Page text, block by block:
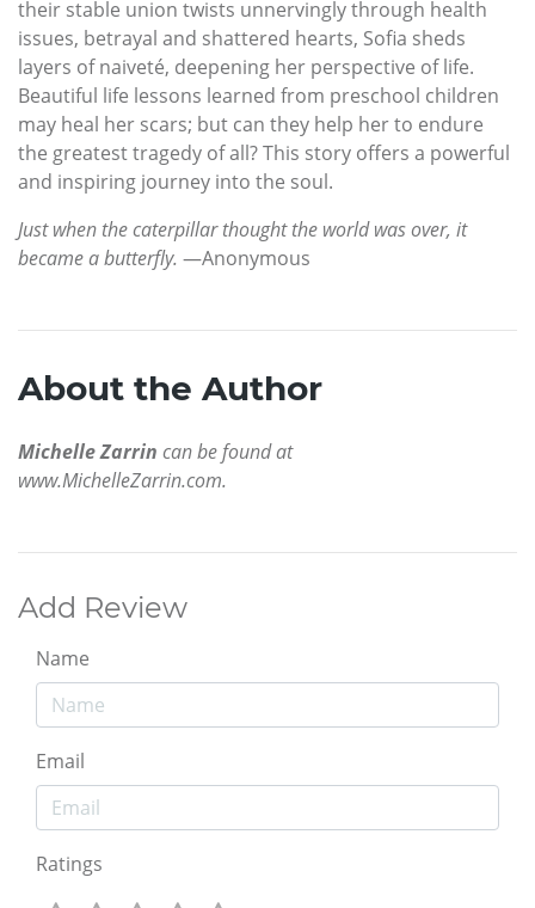
their stable union twists unnervingly through health
issues, betrayal and shattered hearts, Sofia sheds
layers of naiveté, deepening her perspective of life.
Beautiful life lessons learned from preschool children
may heal her scars; but can they help her to endure
the greatest tragedy of all? This story offers a powerful
and inspiring journey into the soul.
Just when the caterpillar thought the world was over, it
became a butterfly. —Anonymous
About the Author
Michelle Zarrin can be found at
www.MichelleZarrin.com.
Add Review
Name
Email
Ratings